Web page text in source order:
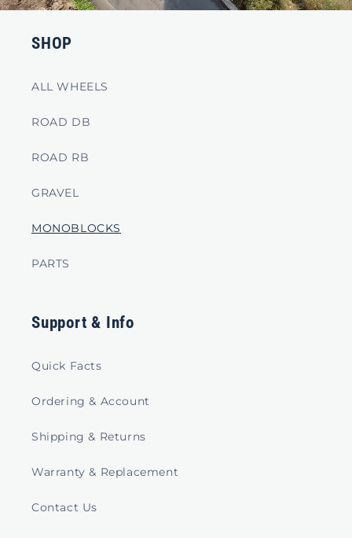
SHOP
ALL WHEELS
ROAD DB
ROAD RB
GRAVEL
MONOBLOCKS
PARTS
Support & Info
Quick Facts
Ordering & Account
Shipping & Returns
Warranty & Replacement
Contact Us